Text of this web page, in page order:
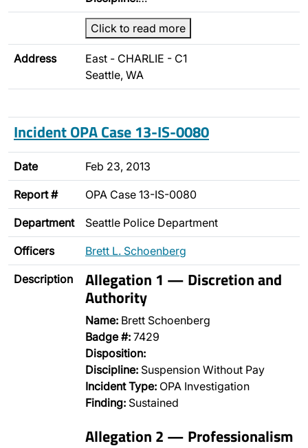
Click to read more
Address
East - CHARLIE - C1
Seattle, WA
Incident OPA Case 13-IS-0080
Date Feb 23, 2013
Report # OPA Case 13-IS-0080
Department Seattle Police Department
Officers Brett L. Schoenberg
Description Allegation 1 — Discretion and
Authority
Name: Brett Schoenberg
Badge #: 7429
Disposition:
Discipline: Suspension Without Pay
Incident Type: OPA Investigation
Finding: Sustained
Allegation 2 — Professionalism